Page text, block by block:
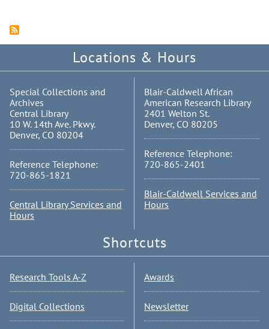
Locations & Hours
Special Collections and
Archives
Central Library
10 W. 14th Ave. Pkwy.
Denver, CO 80204
Reference Telephone:
720-865-1821
Central Library Services and
Hours
Blair-Caldwell African
American Research Library
2401 Welton St.
Denver, CO 80205
Reference Telephone:
720-865-2401
Blair-Caldwell Services and
Hours
Shortcuts
Research Tools A-Z
Digital Collections
Awards
Newsletter